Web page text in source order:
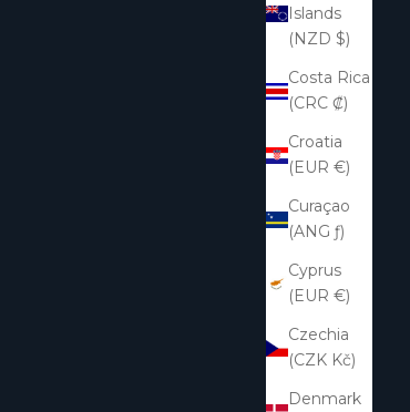
Islands
(NZD $)
Costa Rica
(CRC ₡)
Croatia
(EUR €)
Curaçao
(ANG ƒ)
Cyprus
(EUR €)
Czechia
(CZK Kč)
Denmark